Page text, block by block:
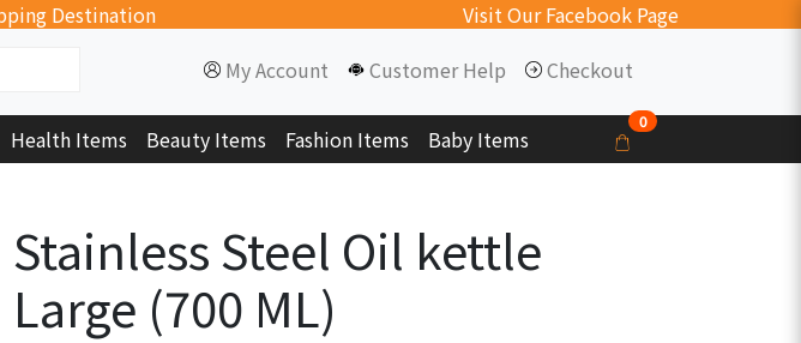
Destination
Visit Our Facebook Page
My Account
Customer Help Checkout
Health Items Beauty Items Fashion Items Baby Items
0
Stainless Steel Oil kettle
Large (700 ML)